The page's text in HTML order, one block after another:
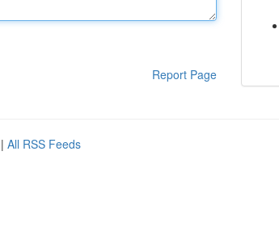
Report Page
| All RSS Feeds